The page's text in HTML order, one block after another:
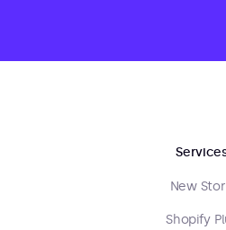
New
Shopify